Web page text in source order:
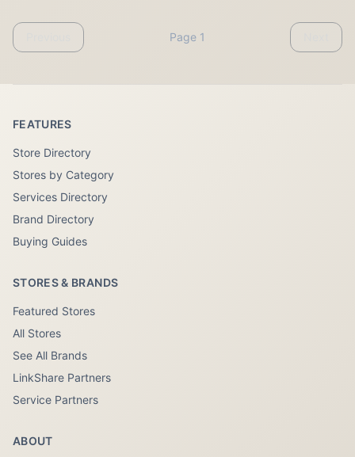
Page 1
FEATURES
Store Directory
Stores by Category
Services Directory
Brand Directory
Buying Guides
STORES & BRANDS
Featured Stores
All Stores
See All Brands
LinkShare Partners
Service Partners
ABOUT